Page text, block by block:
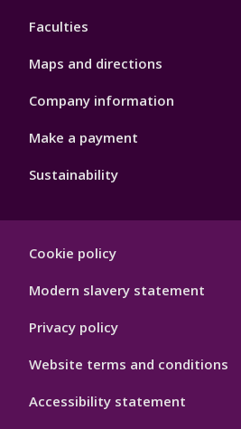
Faculties
Maps and directions
Company information
Make a payment
Sustainability
Hygiene
Cookie policy
Modern slavery statement
Privacy policy
Website terms and conditions
Accessibility statement